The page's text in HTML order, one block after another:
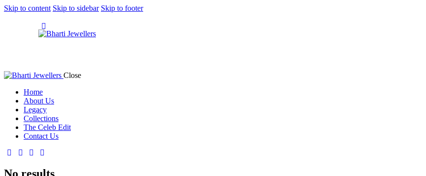
Skip to content Skip to sidebar Skip to footer
Close
Home
About Us
Legacy
Collections
The Celeb Edit
Contact Us